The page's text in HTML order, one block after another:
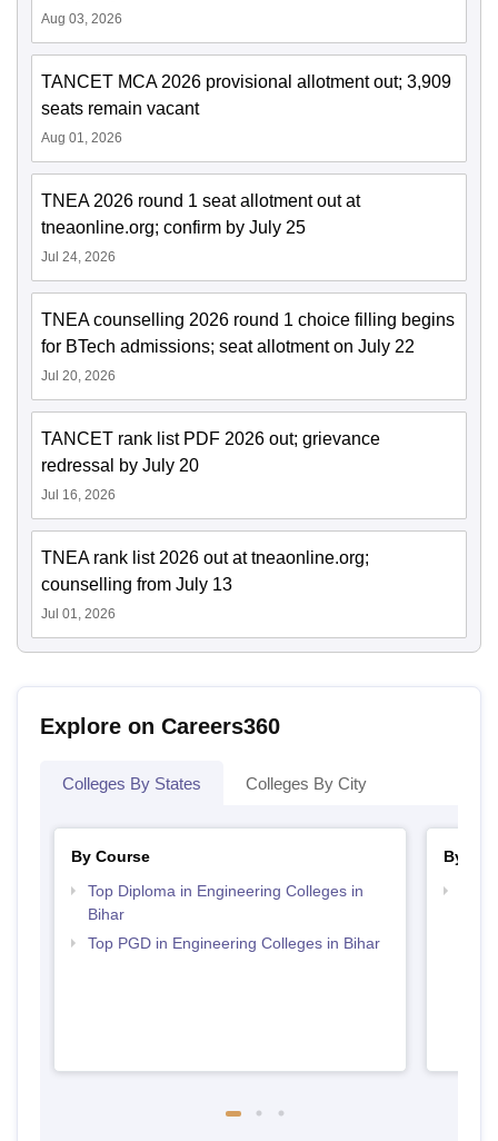
Aug 03, 2026
TANCET MCA 2026 provisional allotment out; 3,909
seats remain vacant
Aug 01, 2026
TNEA 2026 round 1 seat allotment out at
tneaonline.org; confirm by July 25
Jul 24, 2026
TNEA counselling 2026 round 1 choice filling begins
for BTech admissions; seat allotment on July 22
Jul 20, 2026
TANCET rank list PDF 2026 out; grievance
redressal by July 20
Jul 16, 2026
TNEA rank list 2026 out at tneaonline.org;
counselling from July 13
Jul 01, 2026
Explore on Careers360
Colleges By States Colleges By City
By Course
Top Diploma in Engineering Colleges in
Bihar
Top PGD in Engineering Colleges in Bihar
By